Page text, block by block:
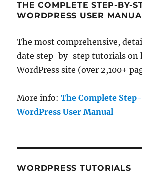
THE COMPLETE STEP-BY-
WORDPRESS USER
The most comprehensive,
date step-by-step tutorials on
WordPress site (over 2,100+
More info:The Complete
WordPress User Manual
WORDPRESS TUTORIALS